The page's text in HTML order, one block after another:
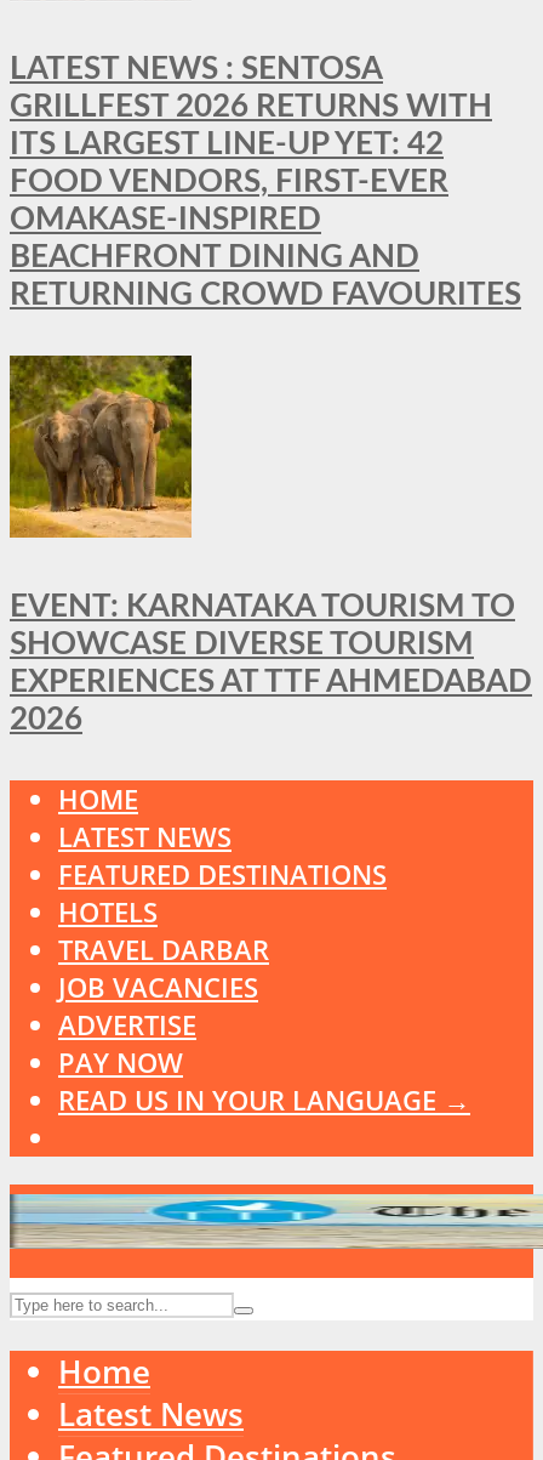
LATEST NEWS : SENTOSA
GRILLFEST 2026 RETURNS WITH
ITS LARGEST LINE-UP YET: 42
FOOD VENDORS, FIRST-EVER
OMAKASE-INSPIRED
BEACHFRONT DINING AND
RETURNING CROWD FAVOURITES
EVENT: KARNATAKA TOURISM TO
SHOWCASE DIVERSE TOURISM
EXPERIENCES AT TTF AHMEDABAD
2026
HOME
LATEST NEWS
FEATURED DESTINATIONS
HOTELS
TRAVEL DARBAR
JOB VACANCIES
ADVERTISE
PAY NOW
READ US IN YOUR LANGUAGE →
Home
Latest News